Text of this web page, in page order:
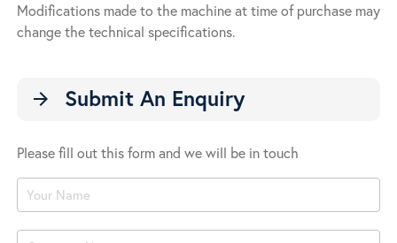
Modifications made to the machine at time of purchase may
change the technical specifications.
arrow_forward Submit An Enquiry
Please fill out this form and we will be in touch
Product
Enquiry